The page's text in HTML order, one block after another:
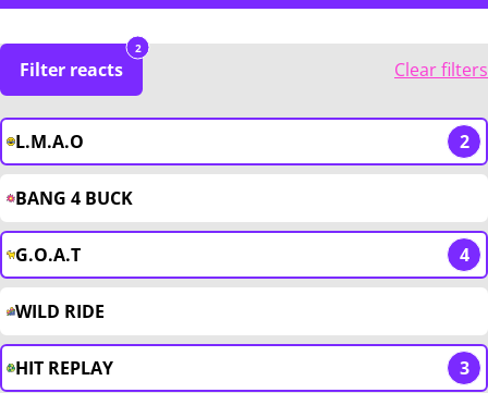
Filter reacts
2
Clear filters
L.M.A.O 2
BANG 4 BUCK
G.O.A.T 4
WILD RIDE
HIT REPLAY 3